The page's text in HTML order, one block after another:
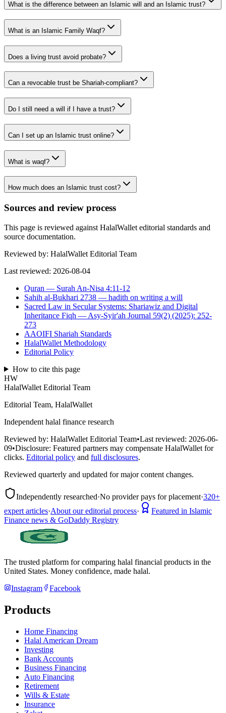
What is the difference between an Islamic will and an Islamic trust?
What is an Islamic Family Waqf?
Does a living trust avoid probate?
Can a revocable trust be Shariah-compliant?
Do I still need a will if I have a trust?
Can I set up an Islamic trust online?
What is waqf?
How much does an Islamic trust cost?
Sources and review process
This page is reviewed against HalalWallet editorial standards and
source documentation.
Reviewed by: HalalWallet Editorial Team
Last reviewed: 2026-08-04
Quran — Surah An-Nisa 4:11-12
Sahih al-Bukhari 2738 — hadith on writing a will
Sacred Law in Secular Systems: Shariawiz and Digital
Inheritance Fiqh — Asy-Syir'ah Journal 59(2) (2025): 252-
273
AAOIFI Shariah Standards
HalalWallet Methodology
Editorial Policy
How to cite this page
HW
HalalWallet Editorial Team
Editorial Team, HalalWallet
Independent halal finance research
Reviewed by: HalalWallet Editorial Team•Last reviewed: 2026-06-
09•Disclosure: Featured partners may compensate HalalWallet for
clicks. Editorial policy and full disclosures.
Reviewed quarterly and updated for major content changes.
Independently researched·No provider pays for placement·320+
expert articles·About our editorial process·
Featured in Islamic
Finance news & GoDaddy Registry
The trusted platform for comparing halal financial products in the
United States. Money confidence, made halal.
Instagram
Facebook
Products
Home Financing
Halal American Dream
Investing
Bank Accounts
Business Financing
Auto Financing
Retirement
Wills & Estate
Insurance